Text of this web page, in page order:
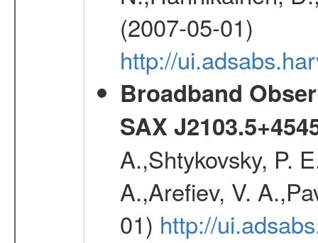
(2007-05-01)
http://
Broadband
SAX
A.,Shtykovsky, P.
A.,Arefiev, V.
01) http://